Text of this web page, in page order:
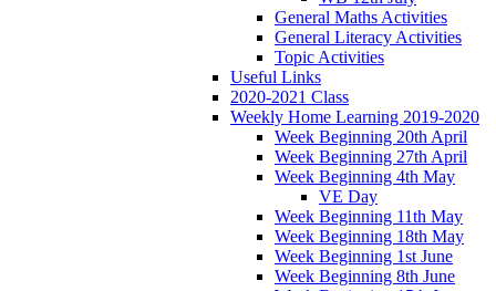
General Maths Activities
General Literacy Activities
Topic Activities
Useful Links
2020-2021 Class
Weekly Home Learning 2019-2020
Week Beginning 20th April
Week Beginning 27th April
Week Beginning 4th May
VE Day
Week Beginning 11th May
Week Beginning 18th May
Week Beginning 1st June
Week Beginning 8th June